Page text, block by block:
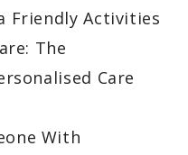
Friendly Activities
The
Care
With